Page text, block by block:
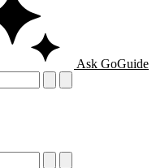
Ask GoGuide